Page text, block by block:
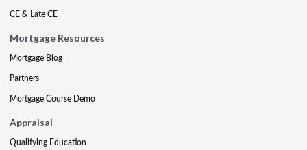
CE & Late CE
Mortgage Resources
Mortgage Blog
Partners
Mortgage Course Demo
Appraisal
Qualifying Education